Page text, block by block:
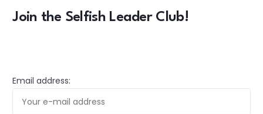
Join the Selfish Leader Club!
Email address: